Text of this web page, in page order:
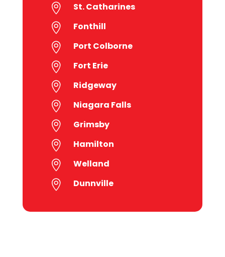
 St. Catharines
 Fonthill
 Port Colborne
 Fort Erie
 Ridgeway
 Niagara Falls
 Grimsby
 Hamilton
 Welland
 Dunnville